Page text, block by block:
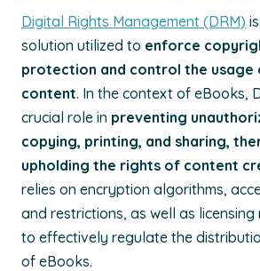
Digital Rights Management (DRM)
solution utilized to enforce
protection and control the usage
content. In the context of eBooks,
crucial role in preventing
copying, printing, and sharing,
upholding the rights of content
relies on encryption algorithms,
and restrictions, as well as licensing
to effectively regulate the
of eBooks.